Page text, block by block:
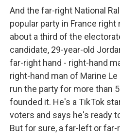
And the far-right National
popular party in France
about a third of the
candidate, 29-year-old
far-right hand - right-hand
right-hand man of Marine
run the party for more than
founded it. He's a TikTok
voters and says he's ready
But for sure, a far-left or